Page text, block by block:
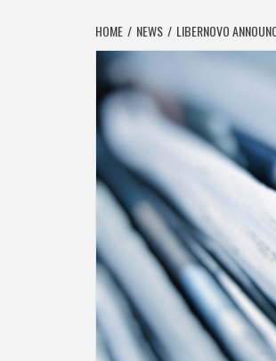
HOME NEWS LIBERNOVO